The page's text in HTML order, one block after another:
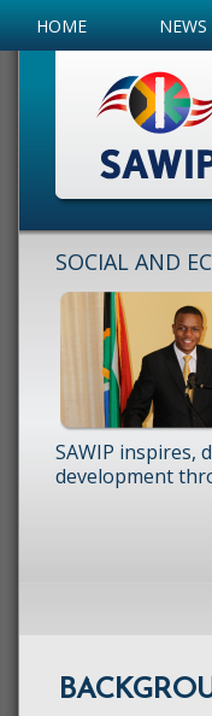
HOME NEWS
SOCIAL AND
SAWIP inspires,
development